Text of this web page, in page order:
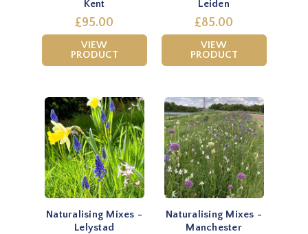
Kent
£95.00
VIEW
PRODUCT
Leiden
£85.00
VIEW
PRODUCT
Naturalising Mixes -
Lelystad
Naturalising Mixes -
Manchester